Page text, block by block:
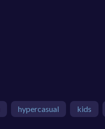
hypercasual kids